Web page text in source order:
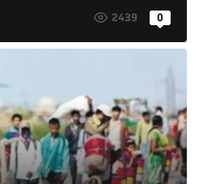
2439 0